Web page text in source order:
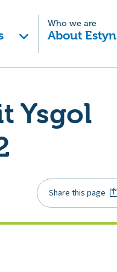
Who we are
About Estyn
Ysgol
Share this page